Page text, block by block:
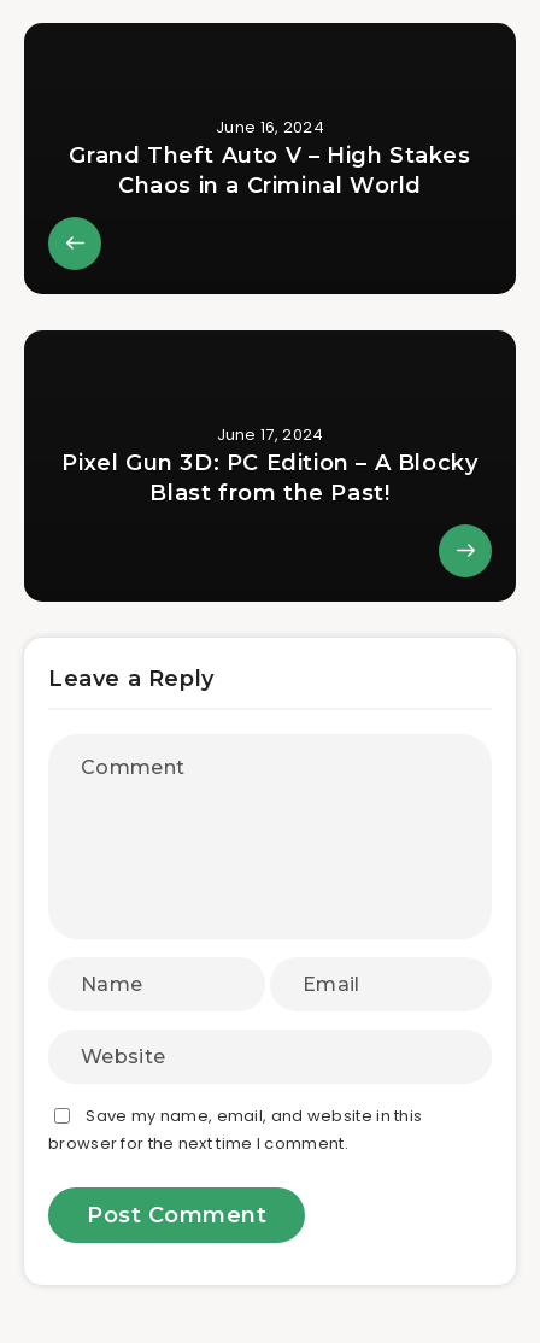
June 16, 2024
Grand Theft Auto V – High Stakes
Chaos in a Criminal World
June 17, 2024
Pixel Gun 3D: PC Edition – A Blocky
Blast from the Past!
Leave a Reply
Save my name, email, and website in this
browser for the next time I comment.